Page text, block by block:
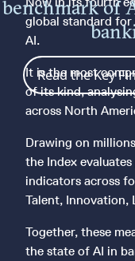
benchmark of
Read the Key
global standard for
AI.
It is the most
of its kind,
across North
Drawing on
the Index
indicators across
Talent, Innovation,
Together, these
the state of AI in